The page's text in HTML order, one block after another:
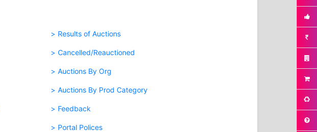
Results of Auctions
Cancelled/Reauctioned
Auctions By Org
Auctions By Prod Category
Feedback
Portal Polices